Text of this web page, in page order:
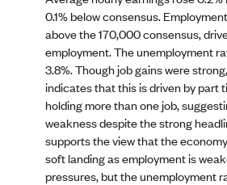
0.1% below consensus.
above the 170,000 consensus,
employment. The unemployment
3.8%. Though job gains were
indicates that this is driven by part
holding more than one job,
weakness despite the strong
supports the view that the
soft landing as employment is
pressures, but the unemployment